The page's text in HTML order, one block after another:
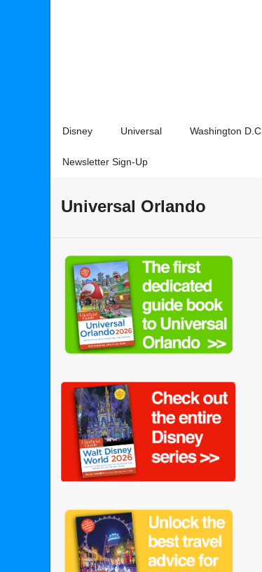
Disney Universal Washington D.C.
Newsletter Sign-Up
Universal Orlando